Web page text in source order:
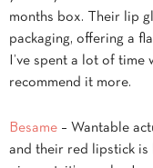
months box. Their lip
packaging, offering a
I’ve spent a lot of
recommend it more.
Besame – Wantable
and their red lipstick is